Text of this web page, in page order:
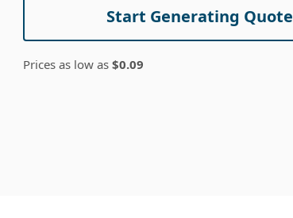
Start Generating Quote
Prices as low as $0.09